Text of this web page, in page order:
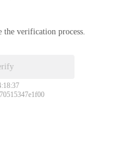
the verification process.